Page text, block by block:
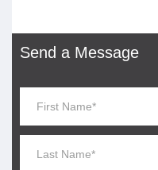
Send a Message